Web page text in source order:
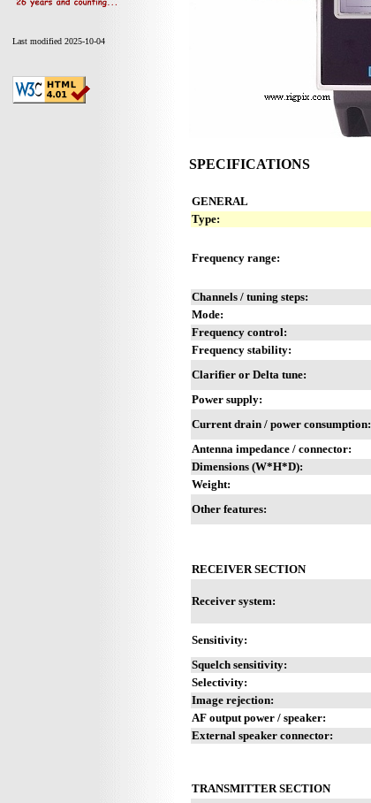
Last modified 2025-10-04
SPECIFICATIONS
GENERAL
Type:
Frequency range:
Channels / tuning steps:
Mode:
Frequency control:
Frequency stability:
Clarifier or Delta tune:
Power supply:
Current drain / power consumption:
Antenna impedance / connector:
Dimensions (W*H*D):
Weight:
Other features:
RECEIVER SECTION
Receiver system:
Sensitivity:
Squelch sensitivity:
Selectivity:
Image rejection:
AF output power / speaker:
External speaker connector:
TRANSMITTER SECTION